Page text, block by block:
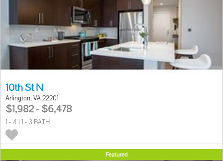
10th St N
Arlington, VA 22201
$1,982 - $6,478
1 - 4 | 1 - 3 BATH
Featured